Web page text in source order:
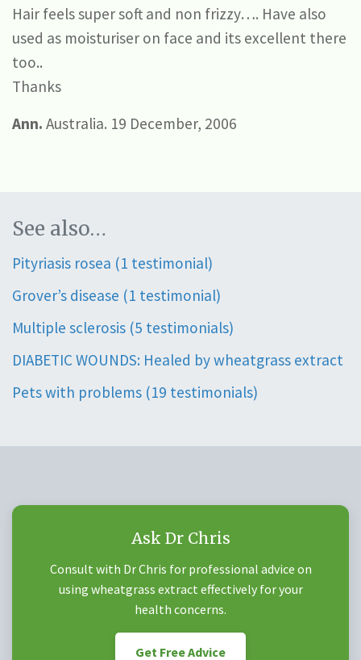
Hair feels super soft and non frizzy…. Have also
used as moisturiser on face and its excellent there
too..
Thanks
Ann. Australia. 19 December, 2006
See also…
Pityriasis rosea (1 testimonial)
Grover’s disease (1 testimonial)
Multiple sclerosis (5 testimonials)
DIABETIC WOUNDS: Healed by wheatgrass extract
Pets with problems (19 testimonials)
Ask Dr Chris
Consult with Dr Chris for professional advice on
using wheatgrass extract effectively for your
health concerns.
Get Free Advice